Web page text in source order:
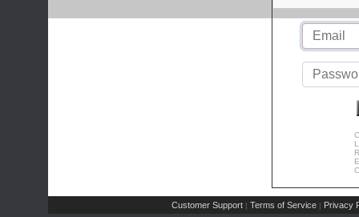
Customer Support | Terms of Service | Privacy